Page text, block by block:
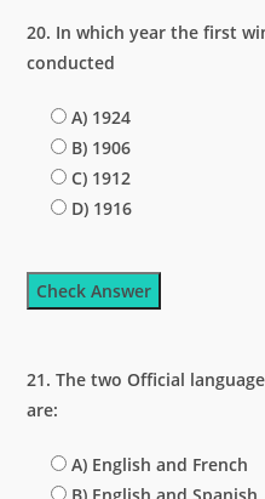
20. In which year the first
conducted
A) 1924
B) 1906
C) 1912
D) 1916
Check Answer
21. The two Official
are:
A) English and French